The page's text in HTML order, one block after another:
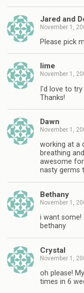
Jared and
November 1,
Please pick
lime
November 1,
I'd love to try
Thanks!
Dawn
November 1,
working at a
breathing
awesome
nasty germs
Bethany
November 1,
i want some!
bethany
Crystal
November 1,
oh please!
times in 6